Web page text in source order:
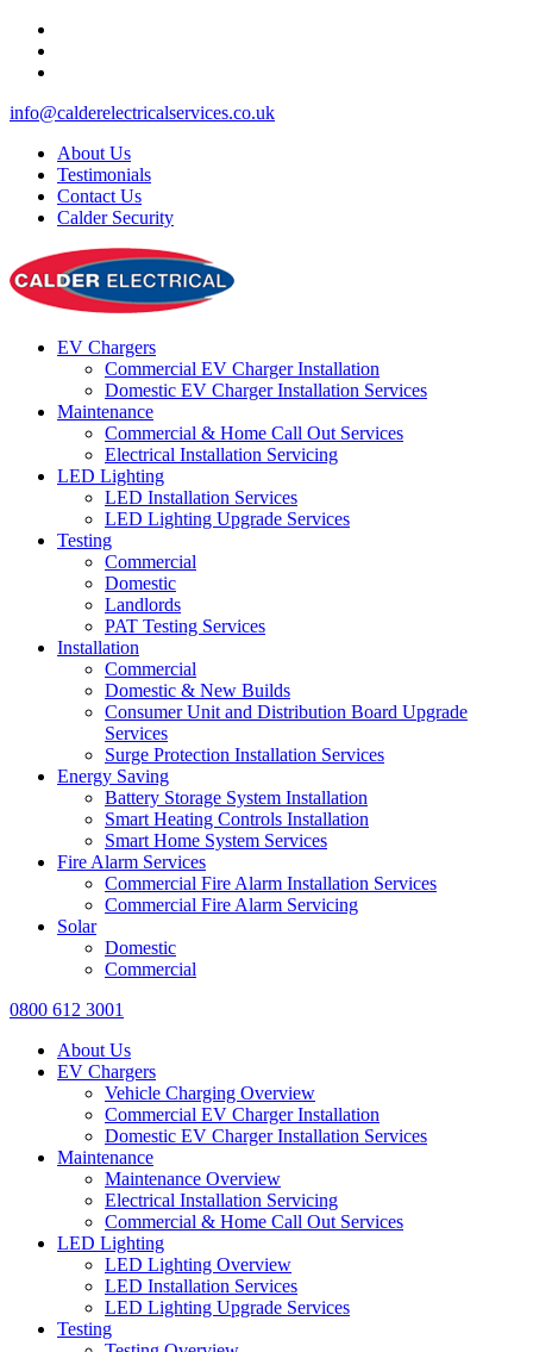
info@calderelectricalservices.co.uk
About Us
Testimonials
Contact Us
Calder Security
EV Chargers
Commercial EV Charger Installation
Domestic EV Charger Installation Services
Maintenance
Commercial & Home Call Out Services
Electrical Installation Servicing
LED Lighting
LED Installation Services
LED Lighting Upgrade Services
Testing
Commercial
Domestic
Landlords
PAT Testing Services
Installation
Commercial
Domestic & New Builds
Consumer Unit and Distribution Board Upgrade
Services
Surge Protection Installation Services
Energy Saving
Battery Storage System Installation
Smart Heating Controls Installation
Smart Home System Services
Fire Alarm Services
Commercial Fire Alarm Installation Services
Commercial Fire Alarm Servicing
Solar
Domestic
Commercial
0800 612 3001
About Us
EV Chargers
Vehicle Charging Overview
Commercial EV Charger Installation
Domestic EV Charger Installation Services
Maintenance
Maintenance Overview
Electrical Installation Servicing
Commercial & Home Call Out Services
LED Lighting
LED Lighting Overview
LED Installation Services
LED Lighting Upgrade Services
Testing